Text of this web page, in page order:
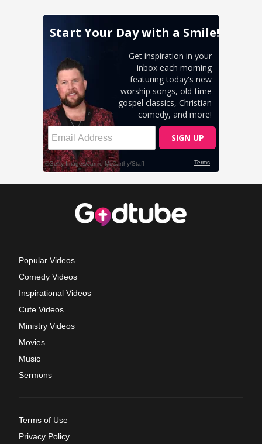
Popular Videos
Comedy Videos
Inspirational Videos
Cute Videos
Ministry Videos
Movies
Music
Sermons
Terms of Use
Privacy Policy